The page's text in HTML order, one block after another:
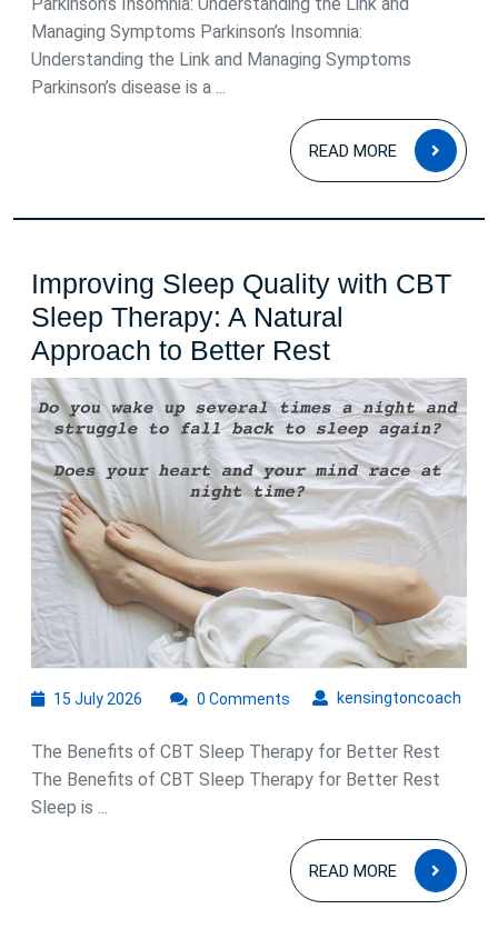
Managing Symptoms Parkinson’s Insomnia:
Understanding the Link and Managing Symptoms
Parkinson’s disease is a ...
READ MORE
READ
MORE
Improving Sleep Quality with CBT
Sleep Therapy: A Natural
Approach to Better RestImproving
Sleep
Quality
with
CBT
Sleep
Therapy:
A
Natural
Approach
Better
Rest
15 July 2026
2026
kensingtoncoach
0 Comments
The Benefits of CBT Sleep Therapy for Better Rest
The Benefits of CBT Sleep Therapy for Better Rest
Sleep is ...
READ MORE
READ
MORE